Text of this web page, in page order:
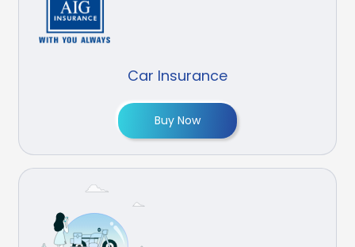
Car Insurance
Buy Now